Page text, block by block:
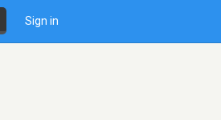
Sign in